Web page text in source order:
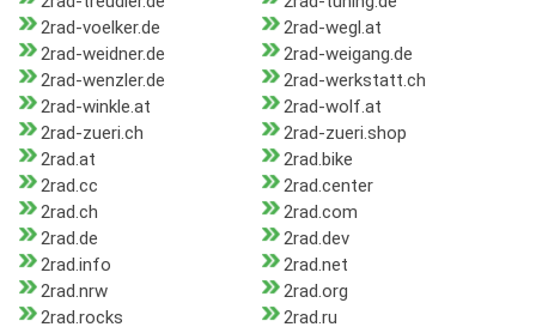
2rad-voelker.de
2rad-wegl.at
2rad-weidner.de
2rad-weigang.de
2rad-wenzler.de
2rad-werkstatt.ch
2rad-winkle.at
2rad-wolf.at
2rad-zueri.ch
2rad-zueri.shop
2rad.at
2rad.bike
2rad.cc
2rad.center
2rad.ch
2rad.com
2rad.de
2rad.dev
2rad.info
2rad.net
2rad.nrw
2rad.org
2rad.rocks
2rad.ru